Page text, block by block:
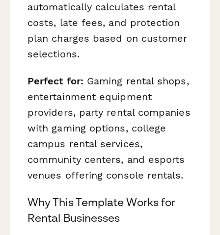
automatically calculates rental
costs, late fees, and protection
plan charges based on customer
selections.
Perfect for: Gaming rental shops,
entertainment equipment
providers, party rental companies
with gaming options, college
campus rental services,
community centers, and esports
venues offering console rentals.
Why This Template Works for
Rental Businesses